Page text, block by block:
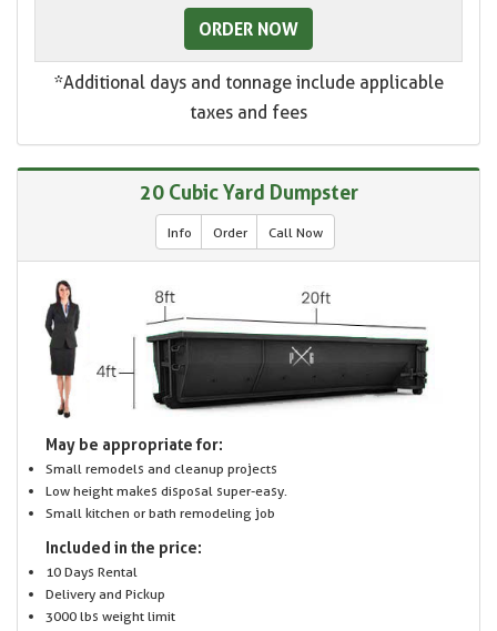
ORDER NOW
*Additional days and tonnage include applicable
taxes and fees
20 Cubic Yard Dumpster
Info Order Call Now
May be appropriate for:
Small remodels and cleanup projects
Low height makes disposal super-easy.
Small kitchen or bath remodeling job
Included in the price:
10 Days Rental
Delivery and Pickup
3000 lbs weight limit